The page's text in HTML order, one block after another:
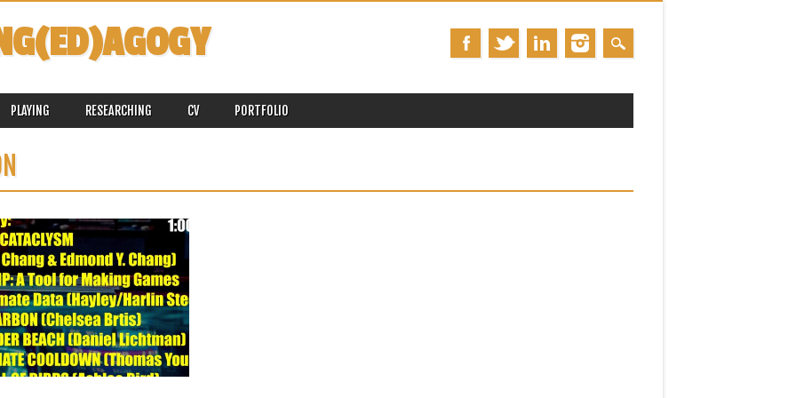
PLAYING RESEARCHING CV PORTFOLIO
July 06, 2025
HEADED TO ASLE 2025, JULY 8-11,
UNIVERSITY OF MARYLAND,
PARK
am headed back to my home state and
alma...
▶